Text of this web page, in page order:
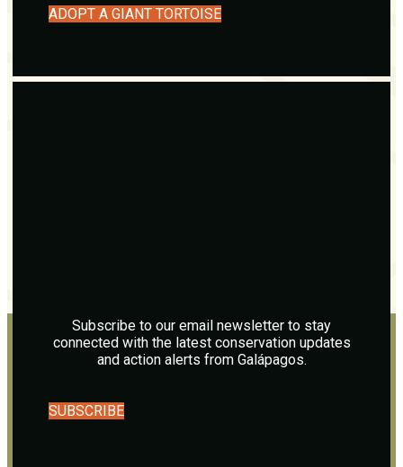
ADOPT A GIANT TORTOISE
Subscribe to our email newsletter to stay
connected with the latest conservation updates
and action alerts from Galápagos.
SUBSCRIBE